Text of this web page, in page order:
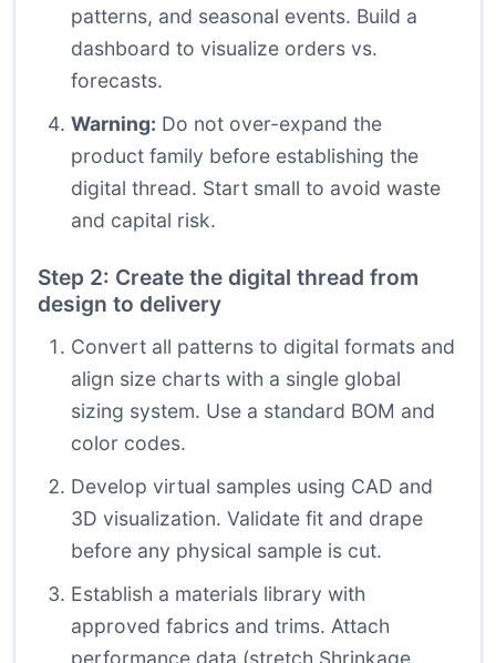
patterns, and seasonal events. Build a
dashboard to visualize orders vs.
forecasts.
Warning: Do not over-expand the
product family before establishing the
digital thread. Start small to avoid waste
and capital risk.
Step 2: Create the digital thread from
design to delivery
Convert all patterns to digital formats and
align size charts with a single global
sizing system. Use a standard BOM and
color codes.
Develop virtual samples using CAD and
3D visualization. Validate fit and drape
before any physical sample is cut.
Establish a materials library with
approved fabrics and trims. Attach
performance data (stretch,Shrinkage,